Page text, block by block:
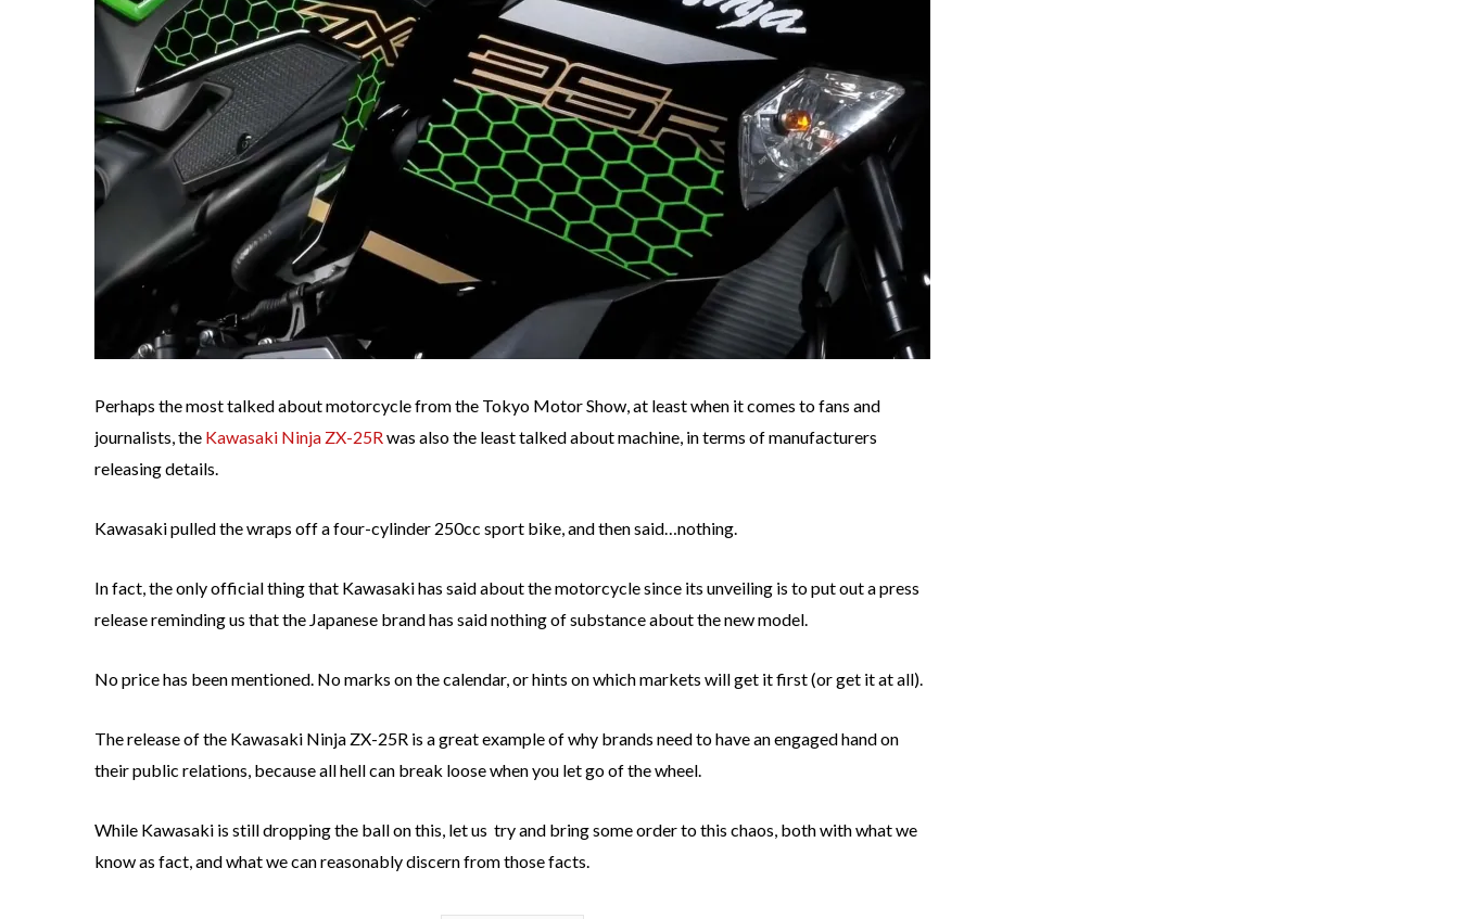
Perhaps the most talked about motorcycle from the Tokyo Motor Show, at least when it comes to fans and
journalists, the Kawasaki Ninja ZX-25Rwas also the least talked about machine, in terms of manufacturers
releasing details.
Kawasaki pulled the wraps off a four-cylinder 250cc sport bike, and then said…nothing.
In fact, the only official thing that Kawasaki has said about the motorcycle since its unveiling is to put out a press
release reminding us that the Japanese brand has said nothing of substance about the new model.
No price has been mentioned. No marks on the calendar, or hints on which markets will get it first (or get it at all).
The release of the Kawasaki Ninja ZX-25R is a great example of why brands need to have an engaged hand on
their public relations, because all hell can break loose when you let go of the wheel.
While Kawasaki is still dropping the ball on this, let us try and bring some order to this chaos, both with what we
know as fact, and what we can reasonably discern from those facts.